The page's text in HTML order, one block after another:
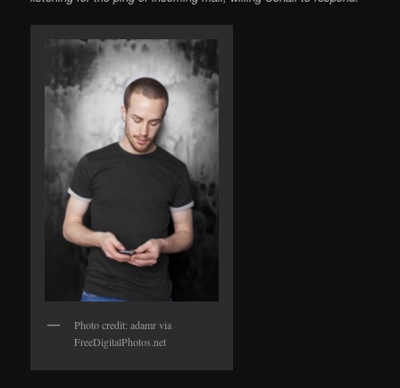
Photo credit: adamr via
FreeDigitalPhotos.net